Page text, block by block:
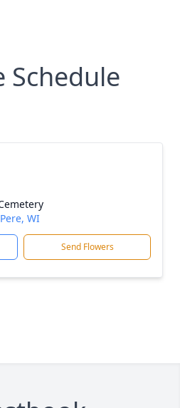
Schedule
WI
Send Flowers